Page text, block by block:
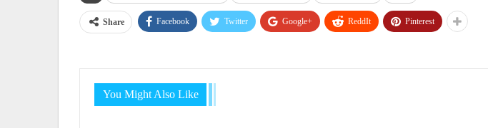
Share Facebook Twitter Google+ ReddIt Pinterest
You Might Also Like